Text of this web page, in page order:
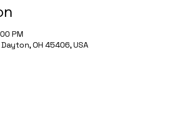
PM
OH 45406, USA